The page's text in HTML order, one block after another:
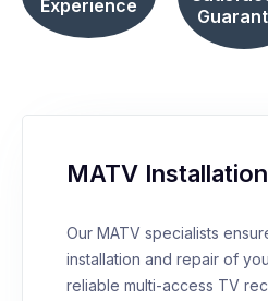
Experience
MATV
Our MATV specialists
installation and repair of
reliable multi-access TV